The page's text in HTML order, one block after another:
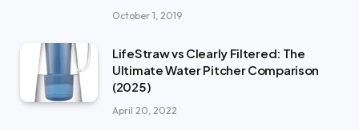
October 1, 2019
LifeStraw vs Clearly Filtered: The
Ultimate Water Pitcher Comparison
(2025)
April 20, 2022